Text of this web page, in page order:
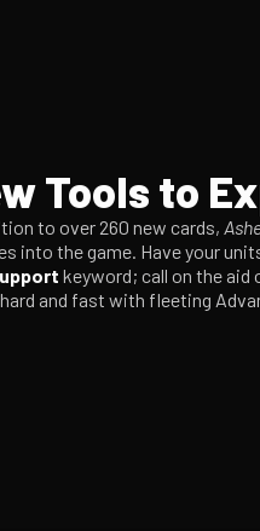
Tools to
to over 260 new cards,
into the game. Have your
keyword; call on the aid
and fast with fleeting